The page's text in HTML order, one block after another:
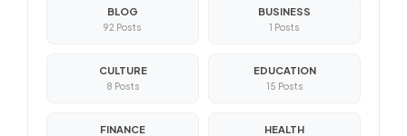
BLOG
92 Posts
BUSINESS
1 Posts
CULTURE
8 Posts
EDUCATION
15 Posts
FINANCE HEALTH